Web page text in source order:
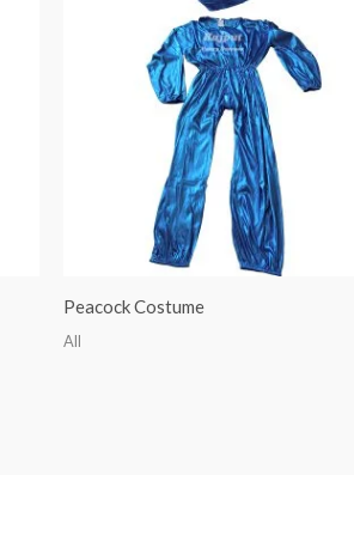
Peacock Costume
All